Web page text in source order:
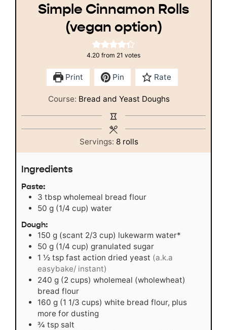
Simple Cinnamon Rolls
(vegan option)
4.20 from 21 votes
Print Pin Rate
Course: Bread and Yeast Doughs
Servings: 8 rolls
Ingredients
Paste:
3 tbsp wholemeal bread flour
50 g (1/4 cup) water
Dough:
150 g (scant 2/3 cup) lukewarm water*
50 g (1/4 cup) granulated sugar
1 ½ tsp fast action dried yeast (a.k.a
easybake/ instant)
240 g (2 cups) wholemeal (wholewheat)
bread flour
160 g (1 1/3 cups) white bread flour, plus
more for dusting
¾ tsp salt